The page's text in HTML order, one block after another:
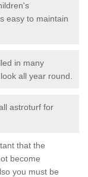
easy to maintain
in many
all year round.
astroturf for
that the
become
you must be